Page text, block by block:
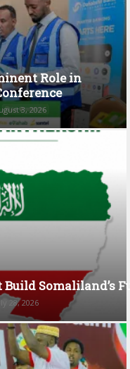
Role in
3, 2026
Somaliland’s
28, 2026